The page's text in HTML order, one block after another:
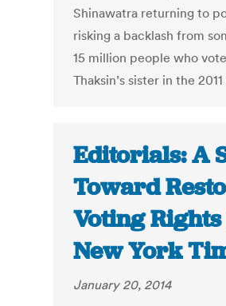
Shinawatra returning to
risking a backlash from
15 million people who
Thaksin’s sister in the
Editorials: A
Toward
Voting Rights
New York
January 20, 2014